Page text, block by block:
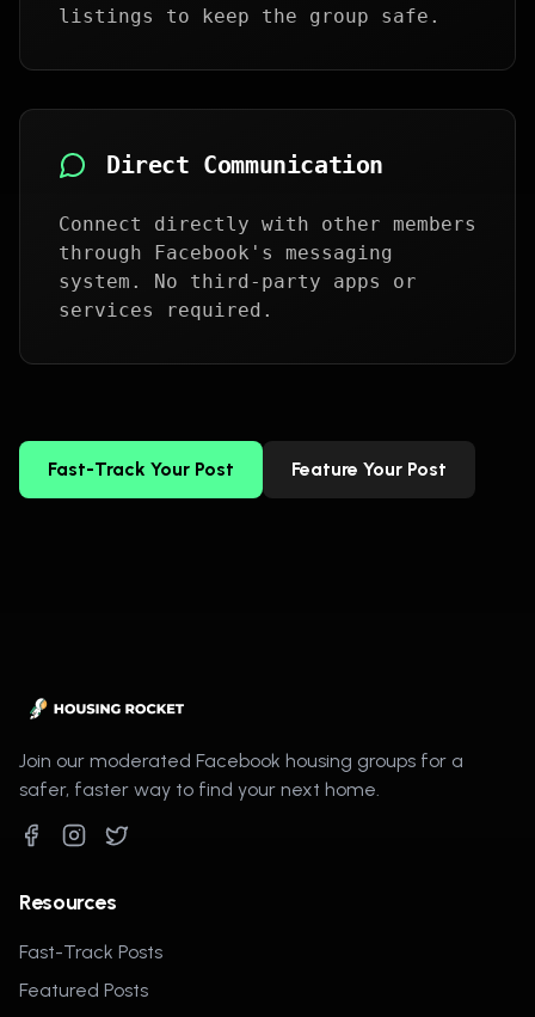
listings to keep the group safe.
Direct Communication
Connect directly with other members
through Facebook's messaging
system. No third-party apps or
services required.
Fast-Track Your Post Feature Your Post
Join our moderated Facebook housing groups for a
safer, faster way to find your next home.
Resources
Fast-Track Posts
Featured Posts